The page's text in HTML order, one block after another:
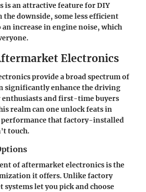
is an attractive feature for DIY
the downside, some less efficient
an increase in engine noise, which
Electronics
provide a broad spectrum of
significantly enhance the driving
enthusiasts and first-time buyers
realm can one unlock feats in
that factory-installed
touch.
of aftermarket electronics is the
it offers. Unlike factory
let you pick and choose